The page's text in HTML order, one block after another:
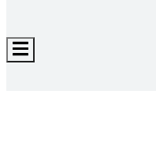
Hamburger
Toggle